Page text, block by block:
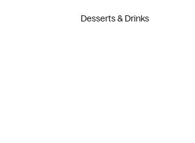
Desserts & Drinks